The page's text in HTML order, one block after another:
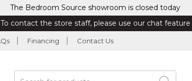
The Bedroom Source showroom is closed today
To contact the store staff, please use our chat feature
Financing Contact Us